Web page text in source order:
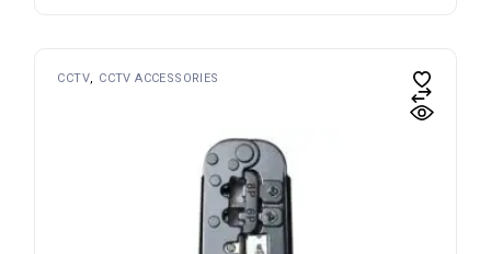
CCTV CCTV ACCESSORIES